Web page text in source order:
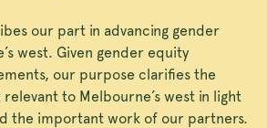
our part in advancing gender
west. Given gender equity
our purpose clarifies the
to Melbourne’s west in light
the important work of our partners.